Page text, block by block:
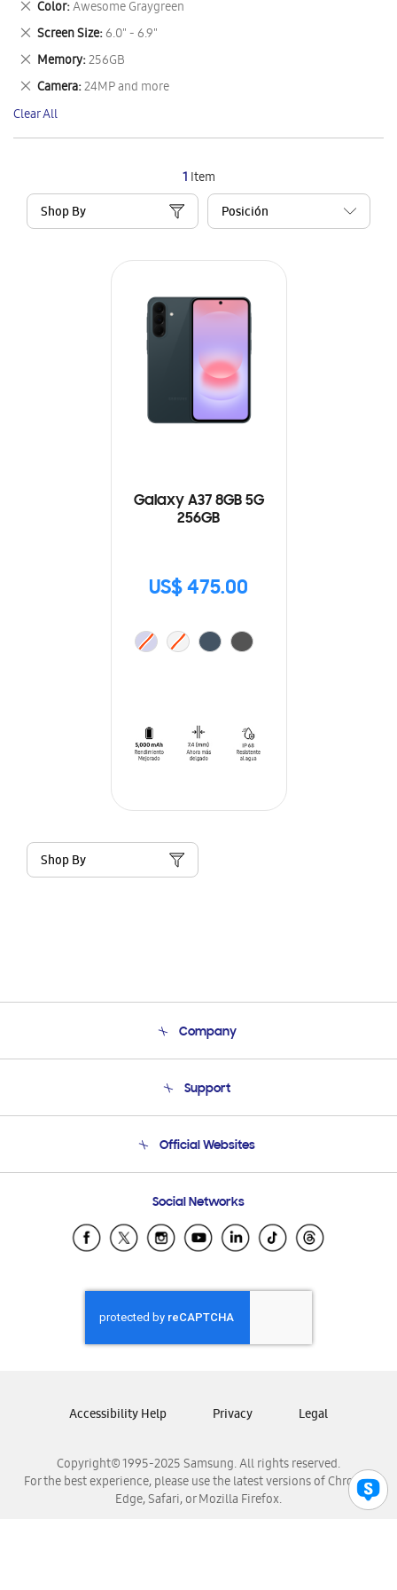
1 Item
Shop By
Galaxy A37 8GB 5G
256GB
US$ 475.00
Shop By
Item
Color Awesome Graygreen
Remove
This
Item
Screen Size 6.0" - 6.9"
Remove
This
Item
Memory 256GB
Remove
This
Item
Camera 24MP and more
Remove
This
Item
Clear All
Company
Product Support
Support
Email Support
Official Websites
Samsung Ecuador
Samsung El Salvador
Samsung Honduras
Samsung Nicaragua
Samsung Panamá
Samsung Venezuela
Social Networks
Copyright© 1995-2025 Samsung. All rights reserved.
For the best experience, please use the latest versions of Chrome,
Edge, Safari, or Mozilla Firefox.
Accessibility Help Privacy Legal